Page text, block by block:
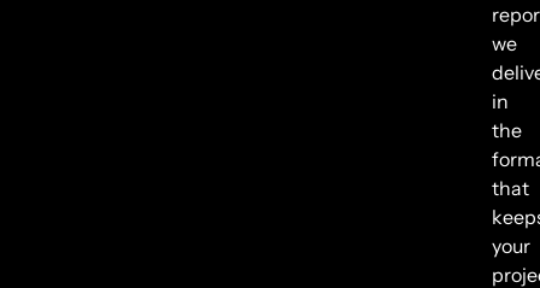
we
in
the
that
your